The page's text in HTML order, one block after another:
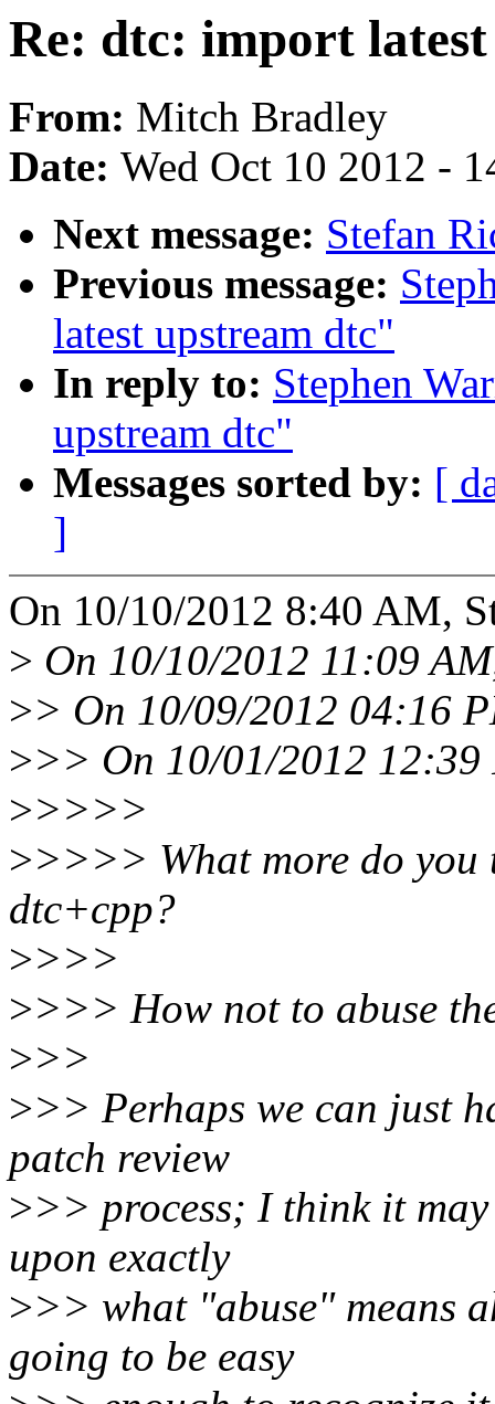
Re: dtc: import
From: Mitch Bradley
Date: Wed Oct 10 2012 -
Next message: Stefan
Previous message:
latest upstream dtc"
In reply to: Stephen
upstream dtc"
Messages sorted by: [
]
On 10/10/2012 8:40 AM,
> On 10/10/2012 11:09
>> On 10/09/2012 04:16
>>> On 10/01/2012
>>>>>
>>>>> What more do you
dtc+cpp?
>>>>
>>>> How not to abuse
>>>
>>> Perhaps we can just
patch review
>>> process; I think it
upon exactly
>>> what "abuse" means
going to be easy